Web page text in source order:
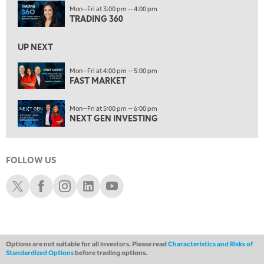
7:00 PM
NEXT GEN INVESTING REPLAY
MARKET ON CLOSE
EDUCATION 9:30 PM
LIZ ANN LIVE
10:00 PM
MARKET OVERTIME REPLAY
MARKET OVERTIME
11:00 PM
THE WRAP REPLAY
1:00 AM
MARKET MATTERS WITH MARLEY KAYDEN
Mon—Fri at 3:00 pm — 4:00 pm
TRADING 360
UP NEXT
Mon—Fri at 4:00 pm — 5:00 pm
FAST MARKET
Mon—Fri at 5:00 pm — 6:00 pm
NEXT GEN INVESTING
FOLLOW US
Schwab XSchwab Facebook
Schwab Instagram
Schwab LinkedIn
Schwab Youtube
Options are not suitable for all investors. Please readCharacteristics and Risks of
Standardized Optionsbefore trading options.